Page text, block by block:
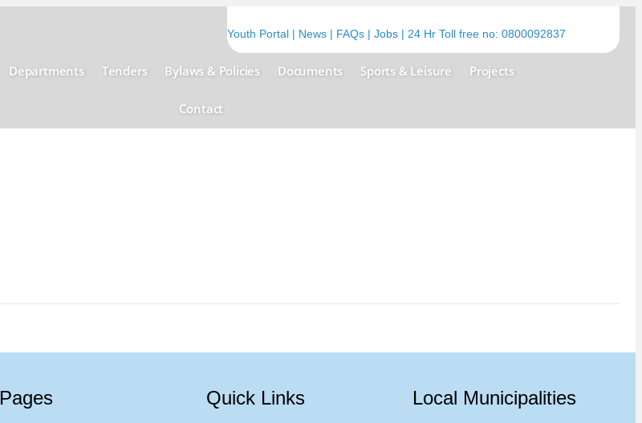
Youth Portal| News| FAQs| Jobs| 24 Hr Toll free no: 0800092837
Departments Tenders Bylaws & Policies Documents Sports & Leisure Projects
Contact
Pages Quick Links Local Municipalities